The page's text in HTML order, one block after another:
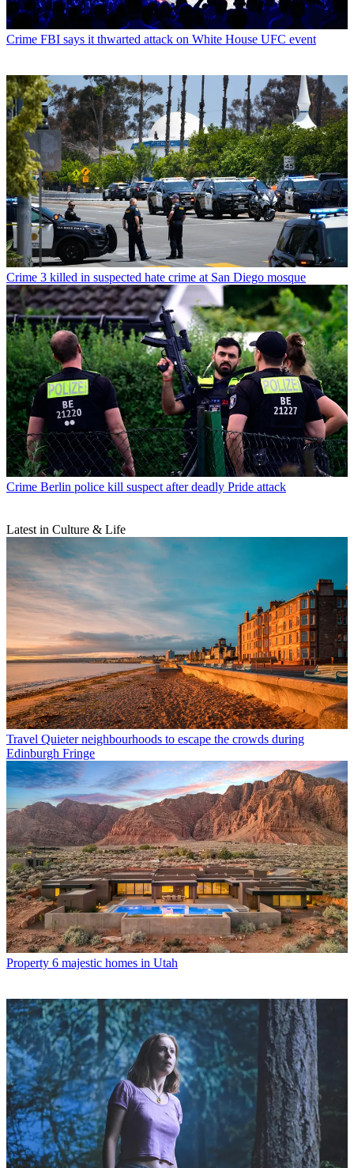
Crime FBI says it thwarted attack on White House UFC event
Crime 3 killed in suspected hate crime at San Diego mosque
Crime Berlin police kill suspect after deadly Pride attack
Latest in Culture & Life
Travel Quieter neighbourhoods to escape the crowds during
Edinburgh Fringe
Property 6 majestic homes in Utah